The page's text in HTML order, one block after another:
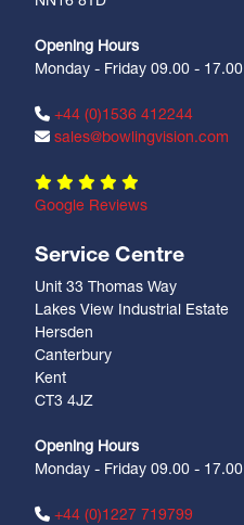
Opening Hours
Monday - Friday 09.00 - 17.00
+44 (0)1536 412244
sales@bowlingvision.com
Google Reviews
Service Centre
Unit 33 Thomas Way
Lakes View Industrial Estate
Hersden
Canterbury
Kent
CT3 4JZ
Opening Hours
Monday - Friday 09.00 - 17.00
+44 (0)1227 719799